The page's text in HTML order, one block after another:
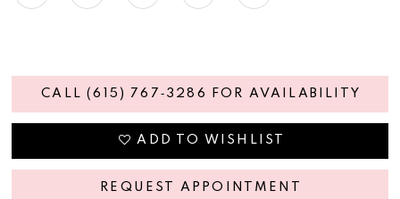
CALL (615) 767‑3286 FOR AVAILABILITY
ADD TO WISHLIST
REQUEST APPOINTMENT